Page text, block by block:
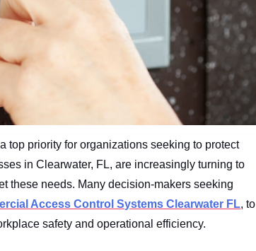
top priority for organizations seeking to protect
in Clearwater, FL, are increasingly turning to
these needs. Many decision-makers seeking
Access Control Systems Clearwater FL, to
safety and operational efficiency.